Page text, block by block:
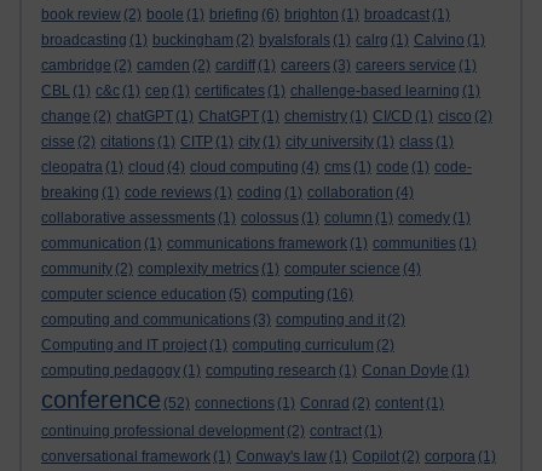
book review (2) boole (1) briefing (6) brighton (1) broadcast (1)
broadcasting (1) buckingham (2) byalsforals (1) calrg (1) Calvino (1)
cambridge (2) camden (2) cardiff (1) careers (3) careers service (1)
CBL (1) c&c (1) cep (1) certificates (1) challenge-based learning (1)
change (2) chatGPT (1) ChatGPT (1) chemistry (1) CI/CD (1) cisco (2)
cisse (2) citations (1) CITP (1) city (1) city university (1) class (1)
cleopatra (1) cloud (4) cloud computing (4) cms (1) code (1) code-
breaking (1) code reviews (1) coding (1) collaboration (4)
collaborative assessments (1) colossus (1) column (1) comedy (1)
communication (1) communications framework (1) communities (1)
community (2) complexity metrics (1) computer science (4)
computer science education (5) computing (16)
computing and communications (3) computing and it (2)
Computing and IT project (1) computing curriculum (2)
computing pedagogy (1) computing research (1) Conan Doyle (1)
conference (52) connections (1) Conrad (2) content (1)
continuing professional development (2) contract (1)
conversational framework (1) Conway's law (1) Copilot (2) corpora (1)